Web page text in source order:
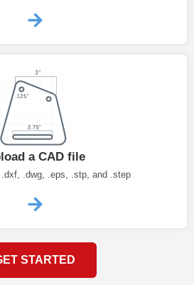
a CAD file
.dwg, .eps, .stp, and .step
STARTED